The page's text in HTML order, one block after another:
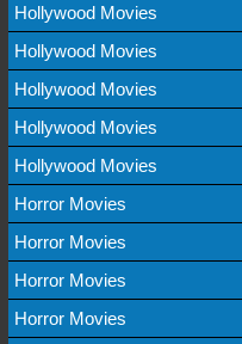
Hollywood Movies
Hollywood Movies
Hollywood Movies
Hollywood Movies
Hollywood Movies
Horror Movies
Horror Movies
Horror Movies
Horror Movies